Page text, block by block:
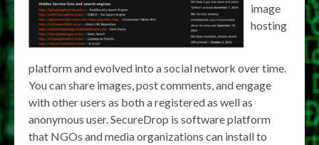
image
hosting
platform and evolved into a social network over time.
You can share images, post comments, and engage
with other users as both a registered as well as
anonymous user. SecureDrop is software platform
that NGOs and media organizations can install to